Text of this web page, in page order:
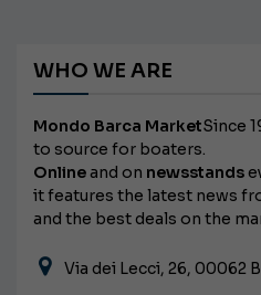
WHO WE ARE
Mondo Barca MarketSince
to source for boaters.
Onlineand on newsstands
it features the latest news
and the best deals on the
Via dei Lecci, 26, 00062